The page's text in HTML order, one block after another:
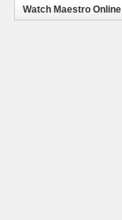
Watch Maestro Online